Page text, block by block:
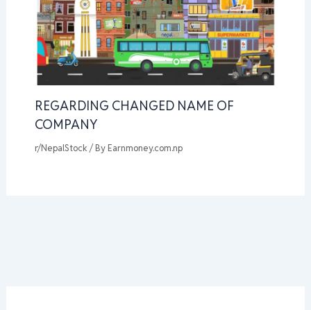
REGARDING CHANGED NAME OF
COMPANY
r/NepalStock / By Earnmoney.com.np